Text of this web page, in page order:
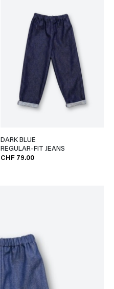
DARK BLUE
REGULAR-FIT JEANS
CHF 79.00